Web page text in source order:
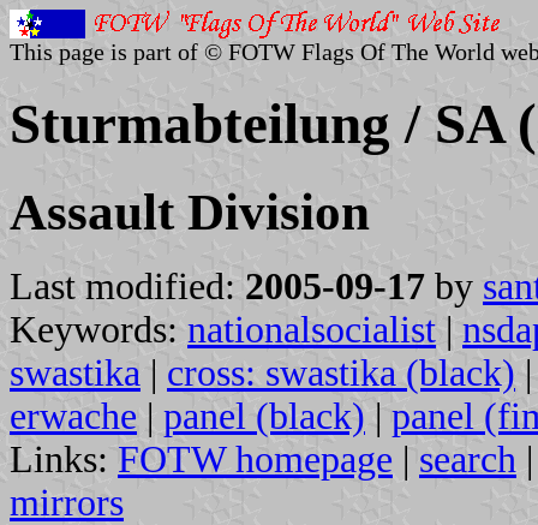
This page is part of © FOTW Flags Of The World
Sturmabteilung / SA
Assault Division
Last modified: 2005-09-17 by
Keywords: nationalsocialist |
swastika | cross: swastika (black)
erwache | panel (black) | panel
Links: FOTW homepage | search
mirrors